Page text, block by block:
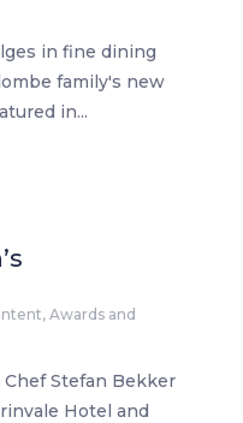
in fine dining
family's new
in...
,Awards and
Stefan Bekker
Hotel and